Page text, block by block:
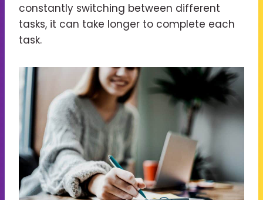
constantly switching between different
tasks, it can take longer to complete each
task.